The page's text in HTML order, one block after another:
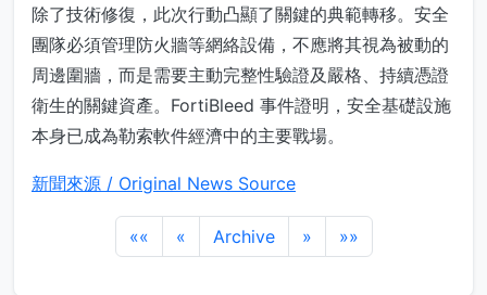
除了技術修復，此次行動凸顯了關鍵的典範轉移。安全
團隊必須管理防火牆等網絡設備，不應將其視為被動的
周邊圍牆，而是需要主動完整性驗證及嚴格、持續憑證
衛生的關鍵資產。FortiBleed 事件證明，安全基礎設施
本身已成為勒索軟件經濟中的主要戰場。
新聞來源 / Original News Source
«« « Archive » »»